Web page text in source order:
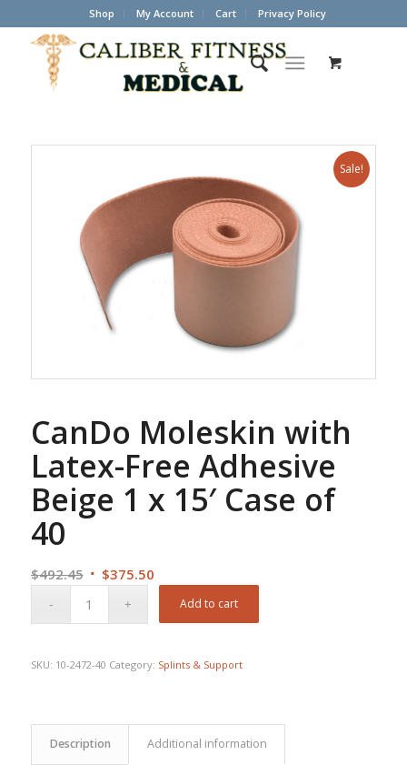
Shop My Account Cart Privacy Policy
Sale!
CanDo Moleskin with
Latex-Free Adhesive
Beige 1 x 15′ Case of
40
$492.45 Original
$375.50Current
Add to cart
SKU: 10-2472-40 Category: Splints & Support
Description Additional information